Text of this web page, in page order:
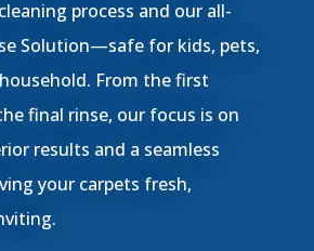
process and our all-
Solution—safe for kids, pets,
From the first
final rinse, our focus is on
results and a seamless
your carpets fresh,